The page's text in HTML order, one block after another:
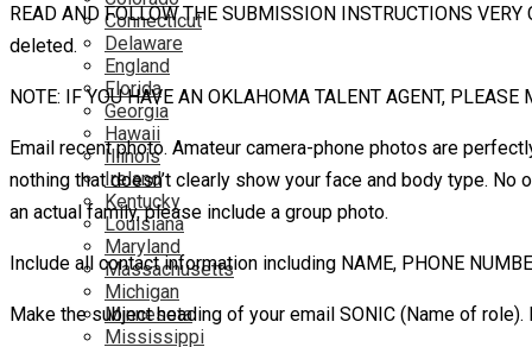
Connecticut
Delaware
England
Florida
Georgia
Hawaii
Illinois
Ireland
Kentucky
Louisiana
Maryland
Massachusetts
Michigan
Minnesota
Mississippi
READ AND FOLLOW THE SUBMISSION INSTRUCTIONS
deleted.
NOTE: IF YOU HAVE AN OKLAHOMA TALENT AGENT,
Email recent photo. Amateur camera-phone photos are
nothing that doesn’t clearly show your face and body type.
an actual family, please include a group photo.
Include all contact information including NAME, PHONE
Make the subject heading of your email SONIC (Name of